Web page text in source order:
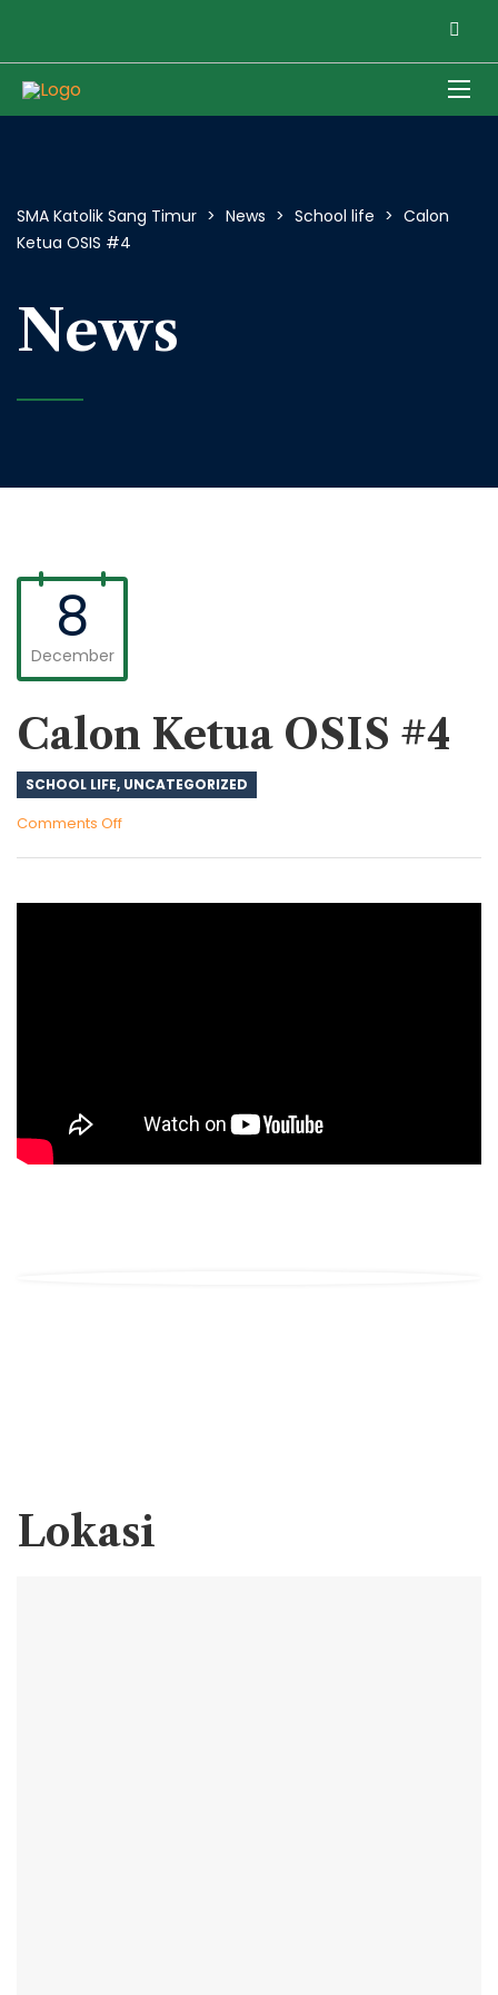
SMA Katolik Sang Timur > News > School life > Calon
Ketua OSIS #4
News
8
December
Calon Ketua OSIS #4
SCHOOL LIFE, UNCATEGORIZED
Comments Offon
OSIS
Lokasi